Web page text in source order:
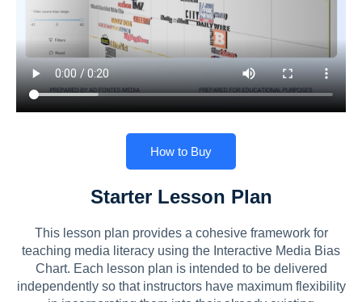
How to Buy
Starter Lesson Plan
This lesson plan provides a cohesive framework for
teaching media literacy using the Interactive Media Bias
Chart. Each lesson plan is intended to be delivered
independently so that instructors have maximum flexibility